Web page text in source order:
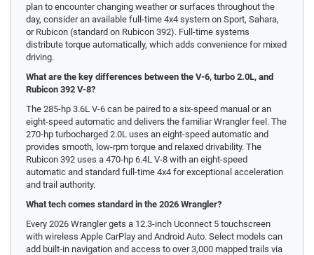
plan to encounter changing weather or surfaces throughout the
day, consider an available full-time 4x4 system on Sport, Sahara,
or Rubicon (standard on Rubicon 392). Full-time systems
distribute torque automatically, which adds convenience for mixed
driving.
What are the key differences between the V-6, turbo 2.0L, and
Rubicon 392 V-8?
The 285-hp 3.6L V-6 can be paired to a six-speed manual or an
eight-speed automatic and delivers the familiar Wrangler feel. The
270-hp turbocharged 2.0L uses an eight-speed automatic and
provides smooth, low-rpm torque and relaxed drivability. The
Rubicon 392 uses a 470-hp 6.4L V-8 with an eight-speed
automatic and standard full-time 4x4 for exceptional acceleration
and trail authority.
What tech comes standard in the 2026 Wrangler?
Every 2026 Wrangler gets a 12.3-inch Uconnect 5 touchscreen
with wireless Apple CarPlay and Android Auto. Select models can
add built-in navigation and access to over 3,000 mapped trails via